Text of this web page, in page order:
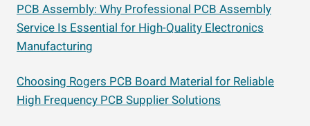
PCB Assembly: Why Professional PCB Assembly
Service Is Essential for High-Quality Electronics
Manufacturing
Choosing Rogers PCB Board Material for Reliable
High Frequency PCB Supplier Solutions